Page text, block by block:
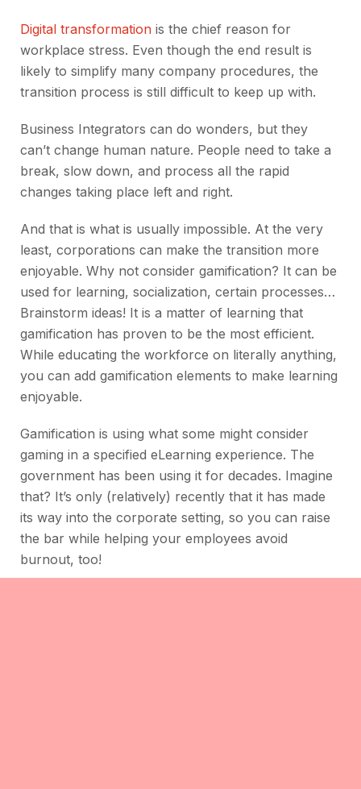
Digital transformation is the chief reason for
workplace stress. Even though the end result is
likely to simplify many company procedures, the
transition process is still difficult to keep up with.
Business Integrators can do wonders, but they
can’t change human nature. People need to take a
break, slow down, and process all the rapid
changes taking place left and right.
And that is what is usually impossible. At the very
least, corporations can make the transition more
enjoyable. Why not consider gamification? It can be
used for learning, socialization, certain processes…
Brainstorm ideas! It is a matter of learning that
gamification has proven to be the most efficient.
While educating the workforce on literally anything,
you can add gamification elements to make learning
enjoyable.
Gamification is using what some might consider
gaming in a specified eLearning experience. The
government has been using it for decades. Imagine
that? It’s only (relatively) recently that it has made
its way into the corporate setting, so you can raise
the bar while helping your employees avoid
burnout, too!